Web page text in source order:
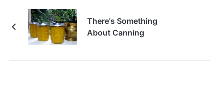
There's Something
About Canning